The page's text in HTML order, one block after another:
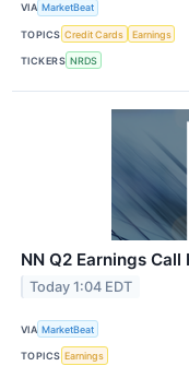
VIA MarketBeat
TOPICS Credit Cards Earnings
TICKERS NRDS
NN Q2 Earnings
Today 1:04 EDT
VIA MarketBeat
TOPICS Earnings